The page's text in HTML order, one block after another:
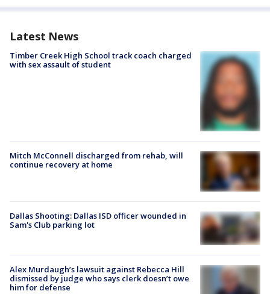
Latest News
Timber Creek High School track coach charged
with sex assault of student
Mitch McConnell discharged from rehab, will
continue recovery at home
Dallas Shooting: Dallas ISD officer wounded in
Sam's Club parking lot
Alex Murdaugh’s lawsuit against Rebecca Hill
dismissed by judge who says clerk doesn’t owe
him for defense